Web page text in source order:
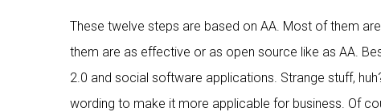
These twelve steps are based on AA. Most of them
them are as effective or as open source like as AA.
2.0 and social software applications. Strange stuff,
wording to make it more applicable for business. Of